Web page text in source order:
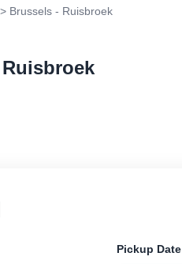
> Brussels - Ruisbroek
Pickup Date